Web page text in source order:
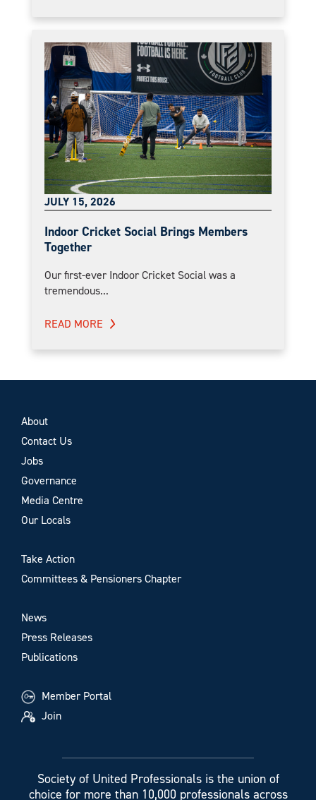
JULY 15, 2026
Indoor Cricket Social Brings Members
Together
Our first-ever Indoor Cricket Social was a
tremendous...
READ MORE
About
Contact Us
Jobs
Governance
Media Centre
Our Locals
Take Action
Committees & Pensioners Chapter
News
Press Releases
Publications
Member Portal
Join
Society of United Professionals is the union of
choice for more than 10,000 professionals across